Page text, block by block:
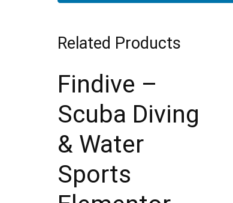
Related Products
Findive –
Scuba Diving
& Water
Sports